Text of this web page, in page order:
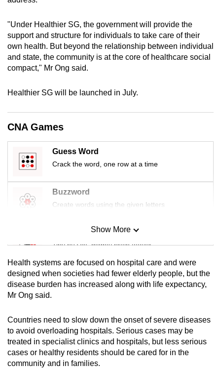
"Under Healthier SG, the government will provide the
support and structure for individuals to take care of their
own health. But beyond the relationship between individual
and state, the community is at the core of healthcare social
compact," Mr Ong said.
Healthier SG will be launched in July.
CNA Games
Guess Word
Crack the word, one row at a time
Buzzword
Create words using the given letters
Mini Sudoku
Tiny puzzle, mighty brain teaser
Mini Crossword
Small grid, big challenge
Spot as many words as you can
Show More
Show Less
Health systems are focused on hospital care and were
designed when societies had fewer elderly people, but the
disease burden has increased along with life expectancy,
Mr Ong said.
Countries need to slow down the onset of severe diseases
to avoid overloading hospitals. Serious cases may be
treated in specialist clinics and hospitals, but less serious
cases or healthy residents should be cared for in the
community and in families.
experience,
download
the
mobile
still
having
issues?
Contact
us